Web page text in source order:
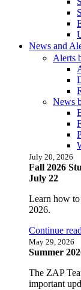
News and
Alerts
News
July 20, 2026
Fall 2026
July 22
Learn how
2026.
Continue
May 29, 2026
Summer
The ZAP
important